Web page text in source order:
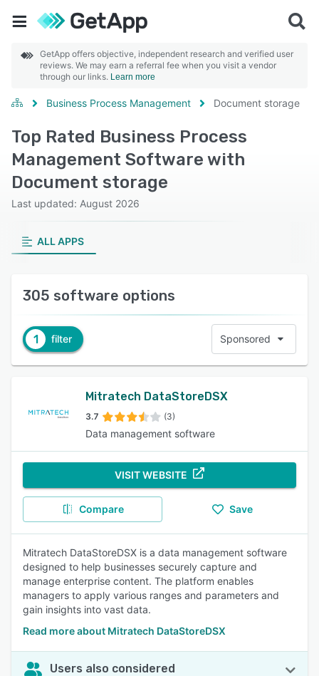
GetApp offers objective, independent research and verified user
reviews. We may earn a referral fee when you visit a vendor
through our links. Learn more
Business Process Management Document storage
Top Rated Business Process
Management Software with
Document storage
Last updated: August 2026
ALL APPS
305 software options
1 filter Sponsored
Mitratech DataStoreDSX
3.7 (3)
Data management software
VISIT WEBSITE
Compare Save
Mitratech DataStoreDSX is a data management software
designed to help businesses securely capture and
manage enterprise content. The platform enables
managers to apply various ranges and parameters and
gain insights into vast data.
Read more about Mitratech DataStoreDSX
Users also considered